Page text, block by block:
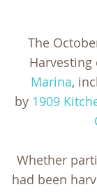
The
Harvesting
Marina,
by 1909
Whether
had been